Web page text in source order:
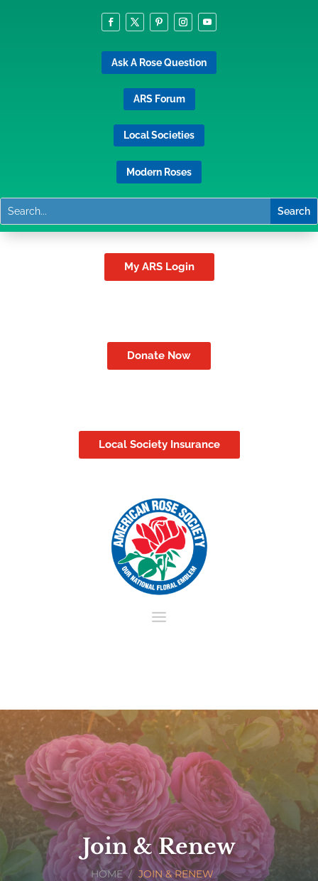
Ask A Rose Question
ARS Forum
Local Societies
Modern Roses
My ARS Login
Donate Now
Local Society Insurance
Join & Renew
HOME JOIN & RENEW